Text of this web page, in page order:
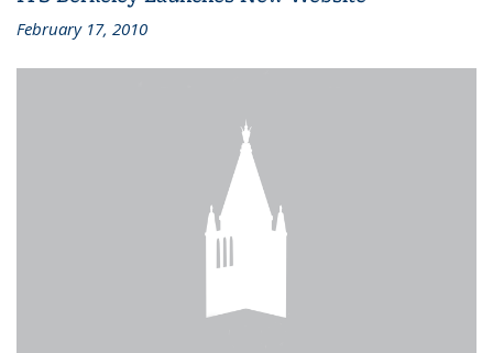
February 17, 2010